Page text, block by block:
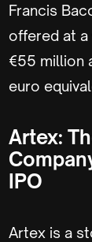
Francis
offered at
€55 million
euro
Artex:
IPO
Artex is a